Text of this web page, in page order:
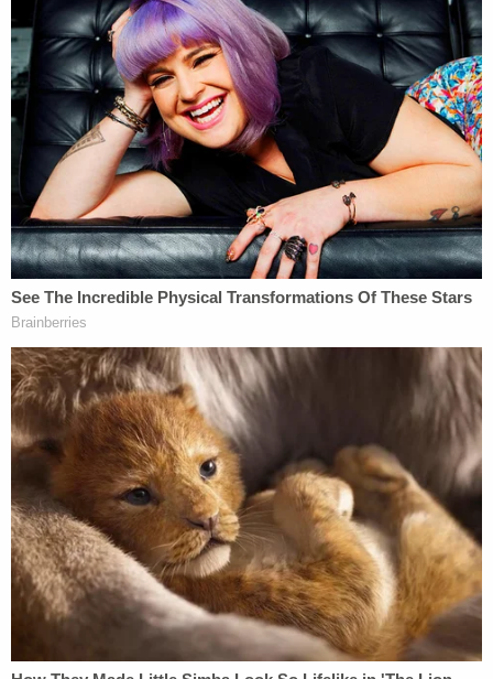
delivering a package to the house. A tipster also
helped police focus in on Horner, Wise said.
"We knew early on in the investigation that there
had been a FedEx driver, made a delivery in front of
the house, about the same time that little Athena,
7-year-old Athena, came up missing," Akin said.
Based on digital evidence and Horner's alleged
confession, investigators determined that Athena
abducted, FBI Acting Agent in Charge
Jim Dwyer
said during the press conference.
Details surrounding how Athena died have not
been released as of Saturday morning. Authorities
said that an autopsy is currently scheduled to
determine her cause of death.
Authorities confirmed that Horner did not know
Athena or her family prior to the abduction.